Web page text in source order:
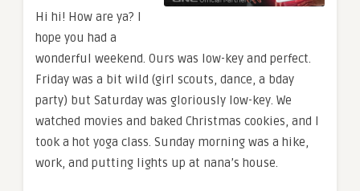
Hi hi! How are ya? I
hope you had a
wonderful weekend. Ours was low-key and perfect.
Friday was a bit wild (girl scouts, dance, a bday
party) but Saturday was gloriously low-key. We
watched movies and baked Christmas cookies, and I
took a hot yoga class. Sunday morning was a hike,
work, and putting lights up at nana’s house.